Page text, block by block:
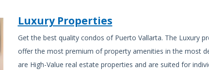
Luxury Properties
Get the best quality condos of Puerto Vallarta. The Luxury
offer the most premium of property amenities in the most
are High-Value real estate properties and are suited for